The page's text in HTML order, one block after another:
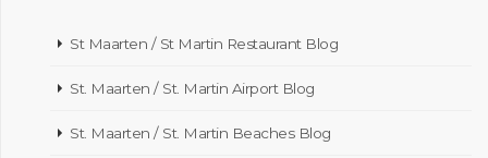
St Maarten / St Martin Restaurant Blog
St. Maarten / St. Martin Airport Blog
St. Maarten / St. Martin Beaches Blog